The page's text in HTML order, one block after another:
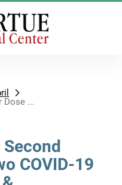
Dose ...
Second
COVID-19